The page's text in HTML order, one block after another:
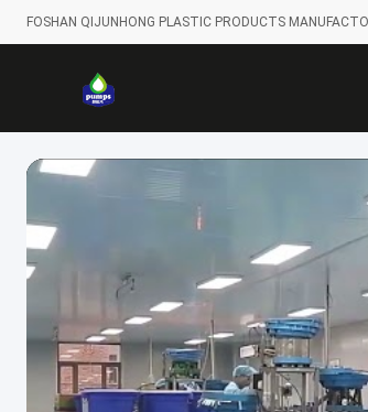
FOSHAN QIJUNHONG PLASTIC PRODUCTS